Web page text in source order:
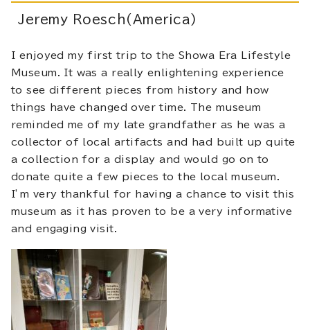
Jeremy Roesch(America)
I enjoyed my first trip to the Showa Era Lifestyle
Museum. It was a really enlightening experience
to see different pieces from history and how
things have changed over time. The museum
reminded me of my late grandfather as he was a
collector of local artifacts and had built up quite
a collection for a display and would go on to
donate quite a few pieces to the local museum.
I’m very thankful for having a chance to visit this
museum as it has proven to be a very informative
and engaging visit.